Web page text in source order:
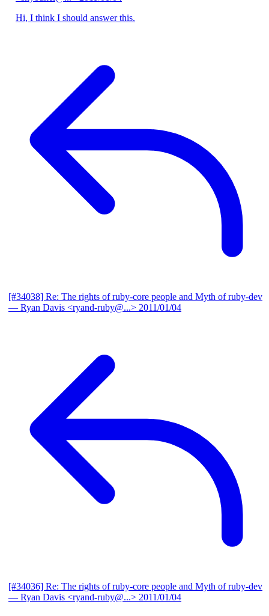
Hi, I think I should answer this.
[#34038] Re: The rights of ruby-core people and Myth of ruby-dev
— Ryan Davis <ryand-ruby@...> 2011/01/04
[#34036] Re: The rights of ruby-core people and Myth of ruby-dev
— Ryan Davis <ryand-ruby@...> 2011/01/04